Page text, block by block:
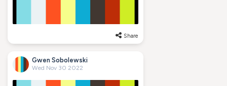
Share
Gwen Sobolewski
Wed Nov 30 2022